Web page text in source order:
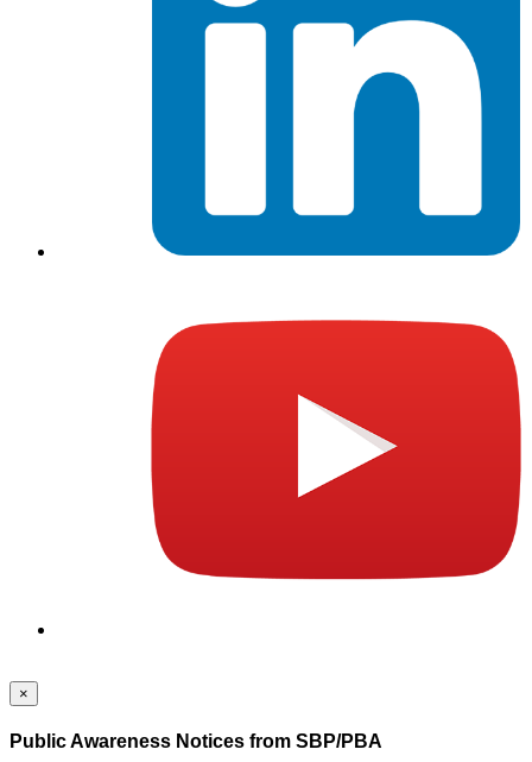
×
Public Awareness Notices from SBP/PBA